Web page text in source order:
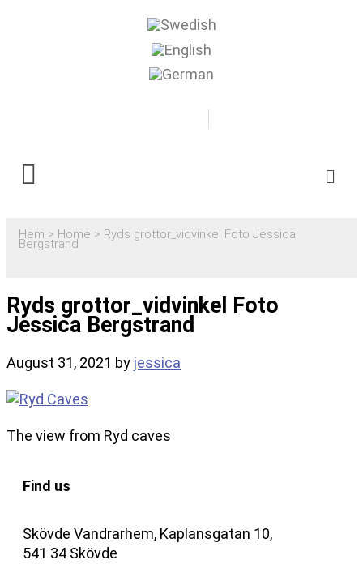
Hem > Home > Ryds grottor_vidvinkel Foto Jessica
Bergstrand
Ryds grottor_vidvinkel Foto
Jessica Bergstrand
August 31, 2021 by jessica
The view from Ryd caves
Find us
Skövde Vandrarhem, Kaplansgatan 10,
541 34 Skövde